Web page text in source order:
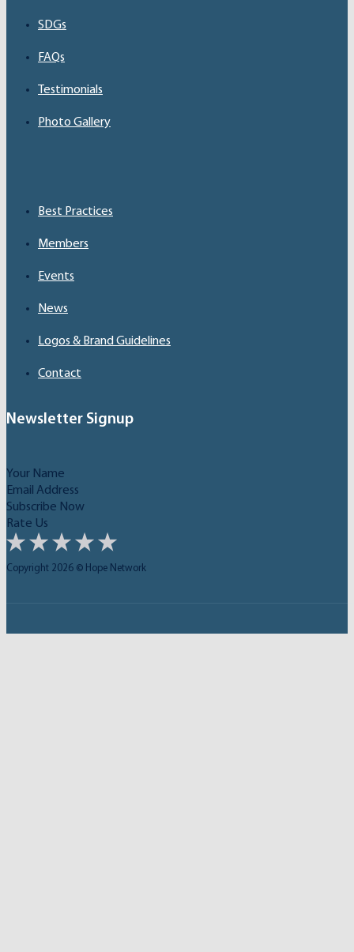
SDGs
FAQs
Testimonials
Photo Gallery
Best Practices
Members
Events
News
Logos & Brand Guidelines
Contact
Newsletter Signup
Subscribe Now
Rate Us
Copyright 2026 © Hope Network